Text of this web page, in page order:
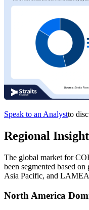
Speak to an Analystto
Regional
The global market for
been segmented based
Asia Pacific, and
North America